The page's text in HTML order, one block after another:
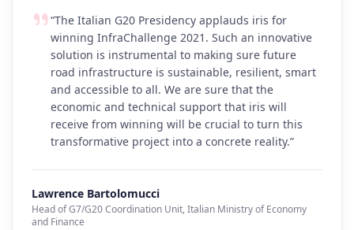
“The Italian G20 Presidency applauds iris for
winning InfraChallenge 2021. Such an innovative
solution is instrumental to making sure future
road infrastructure is sustainable, resilient, smart
and accessible to all. We are sure that the
economic and technical support that iris will
receive from winning will be crucial to turn this
transformative project into a concrete reality.”
Lawrence Bartolomucci
Head of G7/G20 Coordination Unit,Italian Ministry of Economy
and Finance